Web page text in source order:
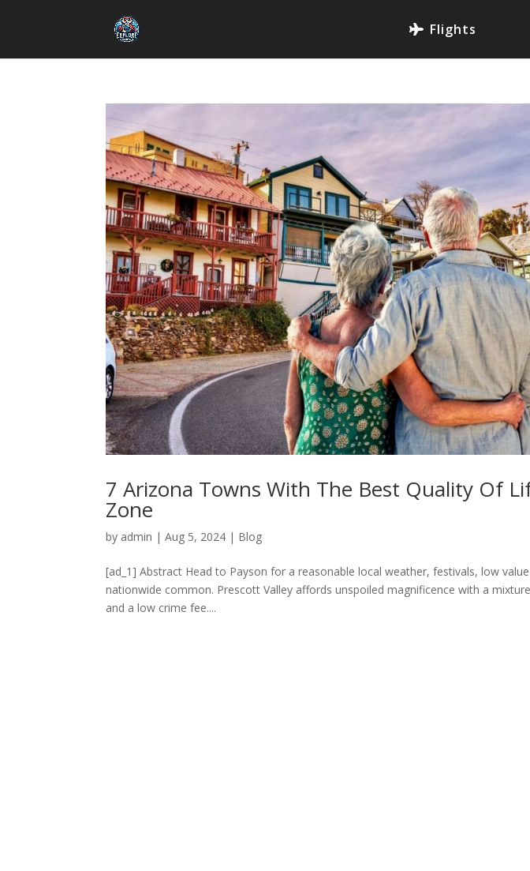
Flights
7 Arizona Towns With The Best Quality Of
Zone
by admin |Aug 5, 2024 | Blog
[ad_1] Abstract Head to Payson for a reasonable local weather, festivals, low
nationwide common. Prescott Valley affords unspoiled magnificence with a
and a low crime fee....